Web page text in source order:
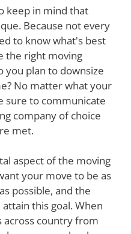
keep in mind that
Because not every
to know what's best
the right moving
you plan to downsize
No matter what your
sure to communicate
company of choice
met.
aspect of the moving
your move to be as
possible, and the
this goal. When
across country from